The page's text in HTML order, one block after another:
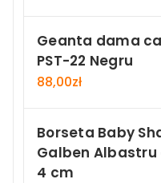
Geanta dama
PST-22 Negru
88,00zł
Borseta Baby
Galben Albastru
4 cm